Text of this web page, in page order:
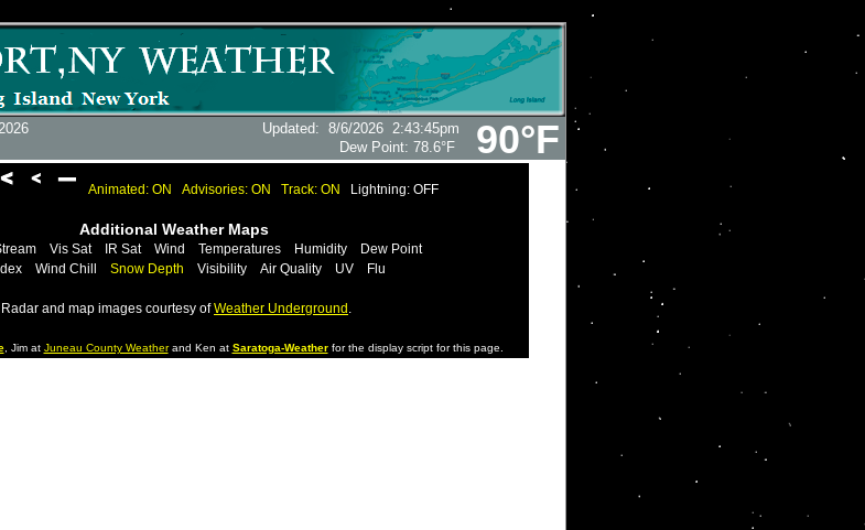
90°F
Updated: 8/6/2026 2:43:45pm
Dew Point: 78.6°F
Animated: ON Advisories: ON Track: ON Lightning: OFF
Additional Weather Maps
Vis Sat IR Sat Wind Temperatures Humidity
Dew Point
Wind Chill Snow Depth Visibility Air Quality UV Flu
Radar and map images courtesy ofWeather Underground .
, Jim at Juneau County Weatherand Ken at Saratoga-Weatherfor the display script for this page.